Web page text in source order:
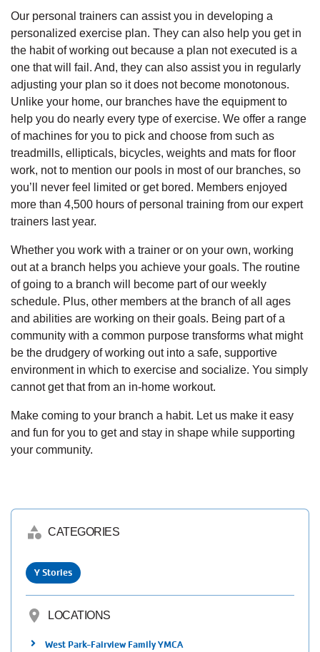
Our personal trainers can assist you in developing a
personalized exercise plan. They can also help you get in
the habit of working out because a plan not executed is a
one that will fail. And, they can also assist you in regularly
adjusting your plan so it does not become monotonous.
Unlike your home, our branches have the equipment to
help you do nearly every type of exercise. We offer a range
of machines for you to pick and choose from such as
treadmills, ellipticals, bicycles, weights and mats for floor
work, not to mention our pools in most of our branches, so
you’ll never feel limited or get bored. Members enjoyed
more than 4,500 hours of personal training from our expert
trainers last year.
Whether you work with a trainer or on your own, working
out at a branch helps you achieve your goals. The routine
of going to a branch will become part of our weekly
schedule. Plus, other members at the branch of all ages
and abilities are working on their goals. Being part of a
community with a common purpose transforms what might
be the drudgery of working out into a safe, supportive
environment in which to exercise and socialize. You simply
cannot get that from an in-home workout.
Make coming to your branch a habit. Let us make it easy
and fun for you to get and stay in shape while supporting
your community.
category CATEGORIES
Y Stories
location_on LOCATIONS
West Park-Fairview Family YMCA